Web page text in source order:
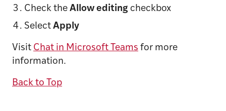
Check the Allow editing checkbox
Select Apply
Visit Chat in Microsoft Teams for more
information.
Back to Top